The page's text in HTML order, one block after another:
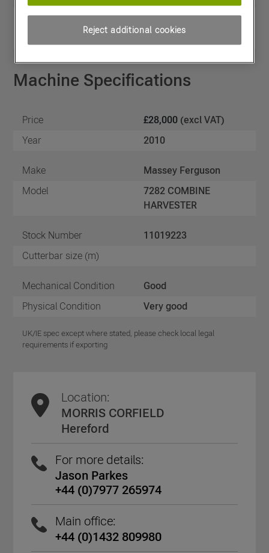
Machine Specifications
Price £28,000 (excl VAT)
Year
2010
Make
Massey Ferguson
Model
7282 COMBINE
HARVESTER
Stock Number
11019223
Cutterbar size (m)
Mechanical Condition
Good
Physical Condition
Very good
UK/IE spec except where stated, please check local legal
requirements if exporting
Location:
MORRIS CORFIELD
Hereford
For more details:
Jason Parkes
+44 (0)7977 265974
Main office:
+44 (0)1432 809980
Reject additional cookies